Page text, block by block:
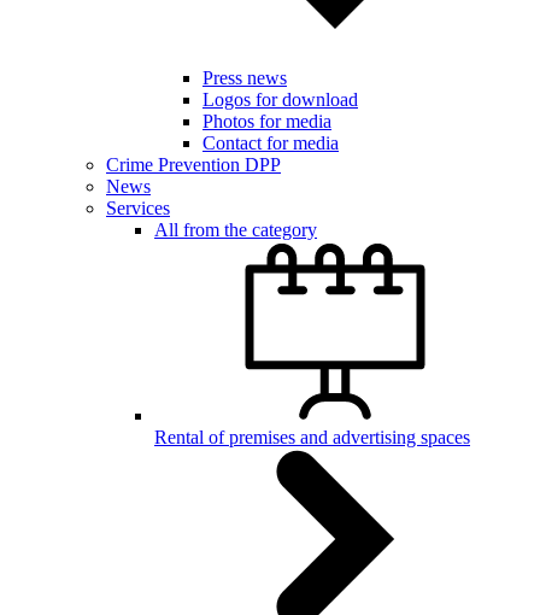
Press news
Logos for download
Photos for media
Contact for media
Crime Prevention DPP
News
Services
All from the category
Rental of premises and advertising spaces